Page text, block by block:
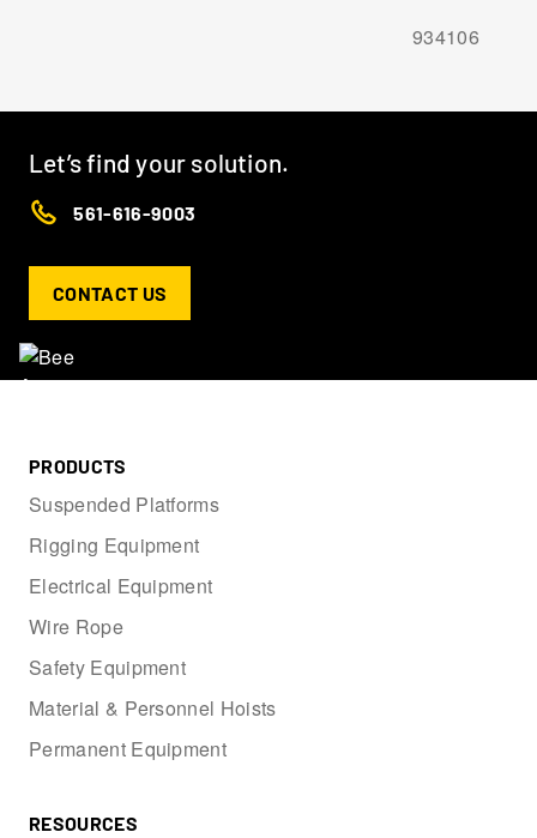
934106
Let’s find your solution.
561-616-9003
CONTACT US
PRODUCTS
Suspended Platforms
Rigging Equipment
Electrical Equipment
Wire Rope
Safety Equipment
Material & Personnel Hoists
Permanent Equipment
RESOURCES